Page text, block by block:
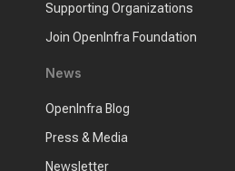
Supporting Organizations
Join OpenInfra Foundation
News
OpenInfra Blog
Press & Media
Newsletter